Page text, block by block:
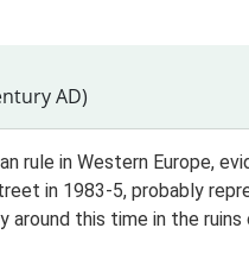
AD)
rule in Western Europe,
in 1983-5, probably
around this time in the